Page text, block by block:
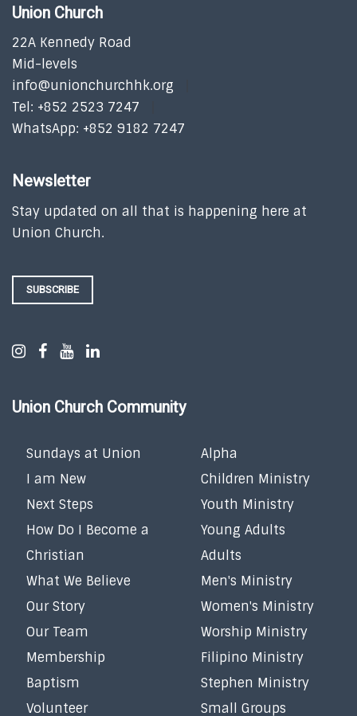
Union Church
22A Kennedy Road
Mid-levels
info@unionchurchhk.org
Tel: +852 2523 7247
WhatsApp: +852 9182 7247
Newsletter
Stay updated on all that is happening here at
Union Church.
SUBSCRIBE
Union Church Community
Sundays at Union
I am New
Next Steps
How Do I Become a
Christian
What We Believe
Our Story
Our Team
Membership
Baptism
Volunteer
Alpha
Children Ministry
Youth Ministry
Young Adults
Adults
Men's Ministry
Women's Ministry
Worship Ministry
Filipino Ministry
Stephen Ministry
Small Groups